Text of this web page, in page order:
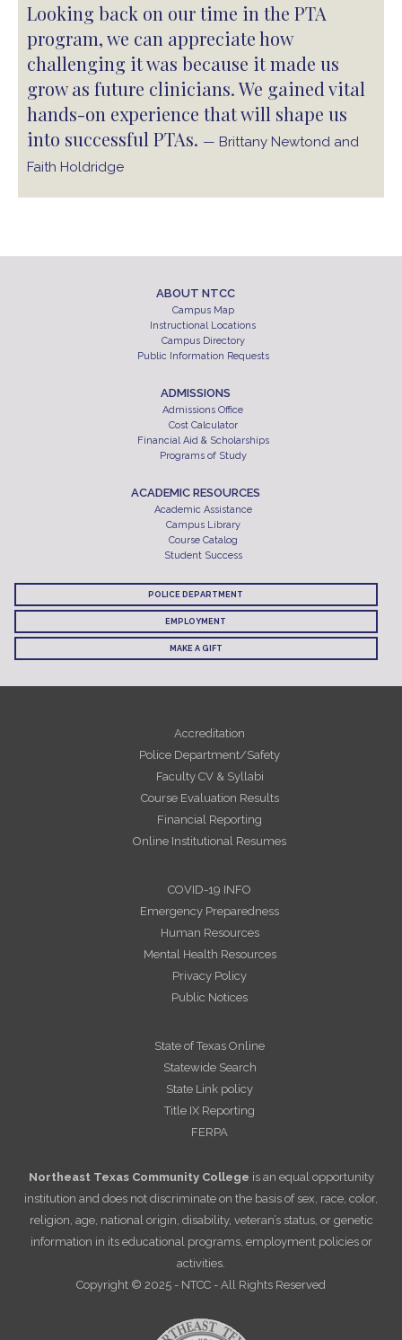
Looking back on our time in the PTA
program, we can appreciate how
challenging it was because it made us
grow as future clinicians. We gained vital
hands-on experience that will shape us
into successful PTAs. — Brittany Newtond and
Faith Holdridge
ABOUT NTCC
Campus Map
Instructional Locations
Campus Directory
Public Information Requests
ADMISSIONS
Admissions Office
Cost Calculator
Financial Aid & Scholarships
Programs of Study
ACADEMIC RESOURCES
Academic Assistance
Campus Library
Course Catalog
Student Success
POLICE DEPARTMENT
EMPLOYMENT
MAKE A GIFT
Accreditation
Police Department/Safety
Faculty CV & Syllabi
Course Evaluation Results
Financial Reporting
Online Institutional Resumes
COVID-19 INFO
Emergency Preparedness
Human Resources
Mental Health Resources
Privacy Policy
Public Notices
State of Texas Online
Statewide Search
State Link policy
Title IX Reporting
FERPA
Northeast Texas Community College is an equal opportunity
institution and does not discriminate on the basis of sex, race, color,
religion, age, national origin, disability, veteran’s status, or genetic
information in its educational programs, employment policies or
activities.
Copyright © 2025 - NTCC - All Rights Reserved